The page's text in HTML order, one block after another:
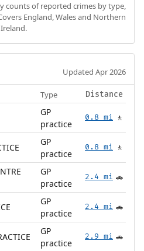
counts of reported crimes by type,
England, Wales and Northern
Ireland.
Updated Apr 2026
Type Distance
GP
practice
0.8 mi 🚶
GP
practice
0.8 mi 🚶
GP
practice
2.4 mi 🚗
GP
practice
2.4 mi 🚗
GP
practice
2.9 mi 🚗